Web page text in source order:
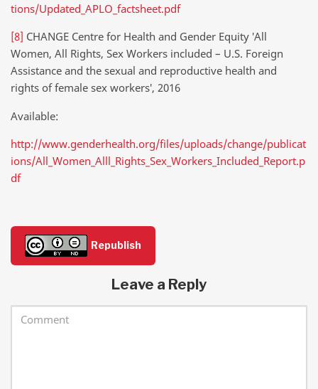
tions/Updated_APLO_factsheet.pdf
[8] CHANGE Centre for Health and Gender Equity ′All
Women, All Rights, Sex Workers included – U.S. Foreign
Assistance and the sexual and reproductive health and
rights of female sex workers′, 2016
Available:
http://www.genderhealth.org/files/uploads/change/publicat
ions/All_Women_Alll_Rights_Sex_Workers_Included_Report.p
df
Republish
Leave a Reply